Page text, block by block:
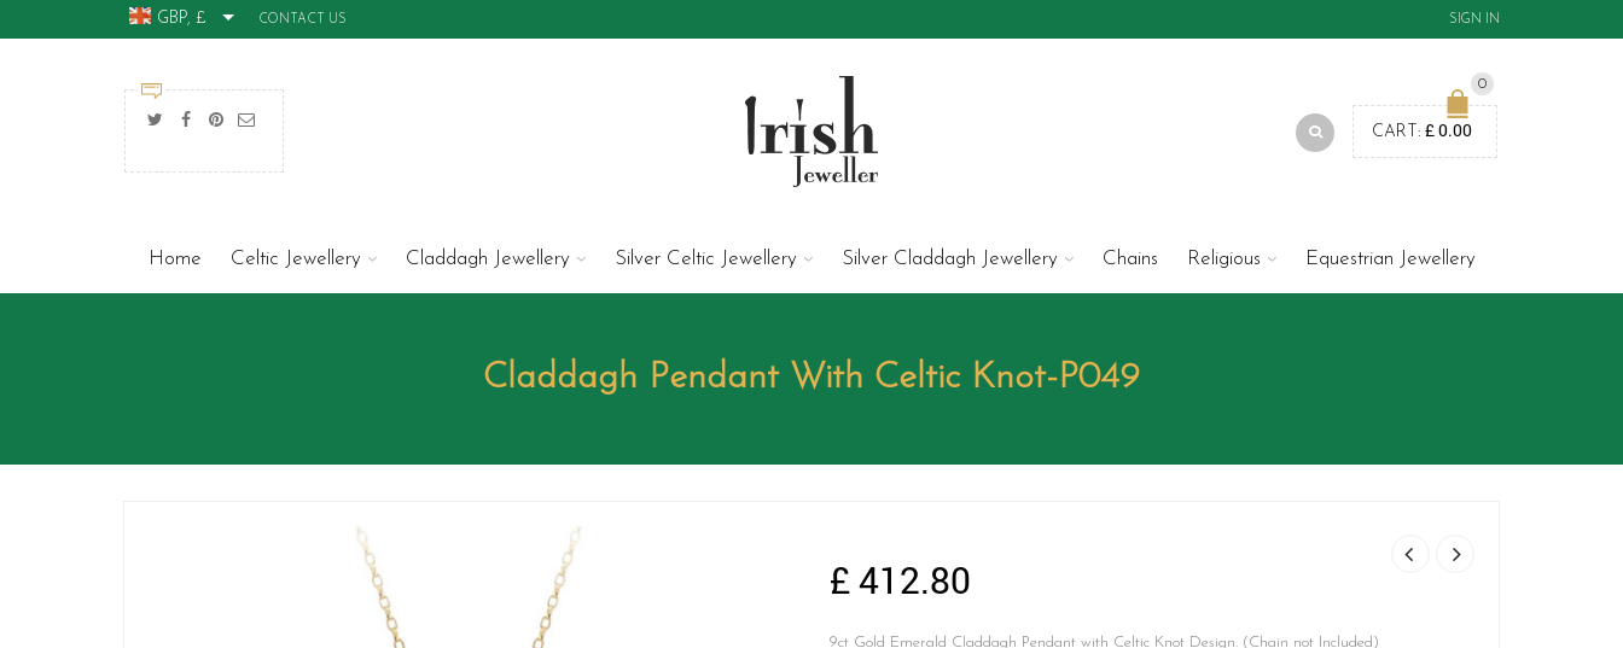
GBP, £ CONTACT US SIGN IN
0
CART: £0.00
Home Celtic Jewellery Claddagh Jewellery Silver Celtic Jewellery Silver Claddagh Jewellery Chains Religious Equestrian Jewellery
Claddagh Pendant With Celtic Knot-P049
£412.80
9ct Gold Emerald Claddagh Pendant with Celtic Knot Design. (Chain not Included)